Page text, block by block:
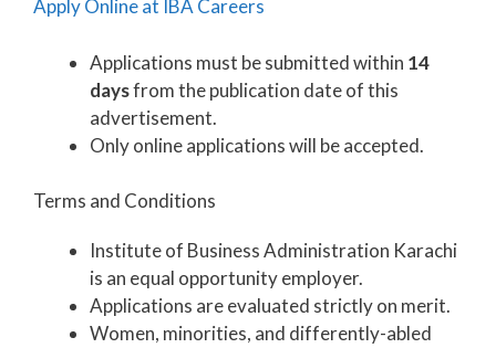
Apply Online at IBA Careers
Applications must be submitted within 14
daysfrom the publication date of this
advertisement.
Only online applications will be accepted.
Terms and Conditions
Institute of Business Administration Karachi
is an equal opportunity employer.
Applications are evaluated strictly on merit.
Women, minorities, and differently-abled